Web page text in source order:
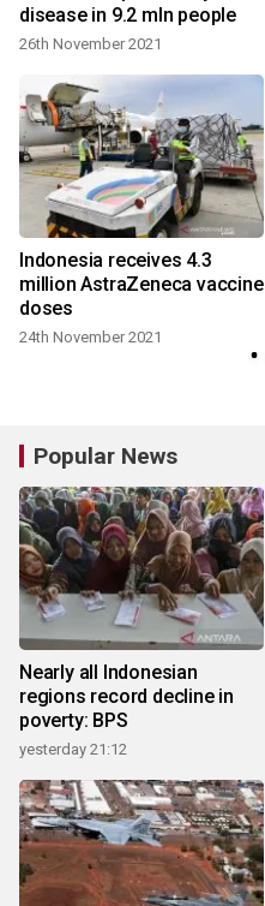
disease in 9.2 mln people
26th November 2021
Indonesia receives 4.3
million AstraZeneca vaccine
doses
24th November 2021
Popular News
Nearly all Indonesian
regions record decline in
poverty: BPS
yesterday 21:12